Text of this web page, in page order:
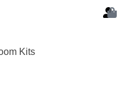
Kits